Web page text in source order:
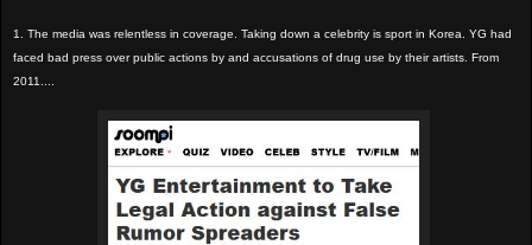
1. The media was relentless in coverage. Taking down a celebrity is sport in Korea. YG had
faced bad press over public actions by and accusations of drug use by their artists. From
2011....